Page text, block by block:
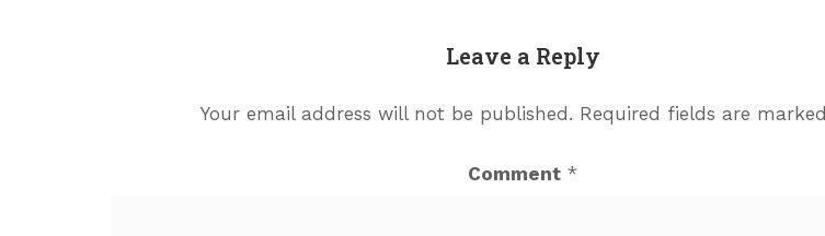
Leave a Reply
Your email address will not be published. Required fields are marked
Comment *